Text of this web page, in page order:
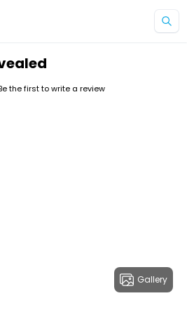
the first to write a review
Gallery